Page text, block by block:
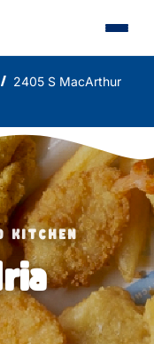
/ 2405 S MacArthur
KITCHEN